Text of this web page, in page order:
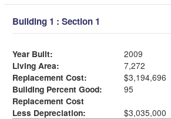
Building 1 : Section 1
Year Built:
2009
Living Area:
7,272
Replacement Cost:
$3,194,696
Building Percent Good:
95
Replacement Cost
Less Depreciation:
$3,035,000